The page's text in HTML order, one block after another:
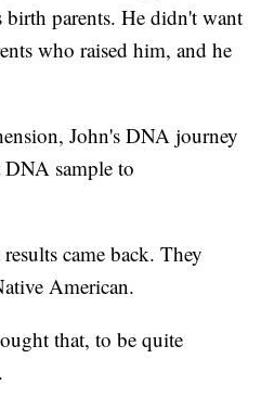
birth parents. He didn't want
who raised him, and he
John's DNA journey
DNA sample to
came back. They
American.
that, to be quite